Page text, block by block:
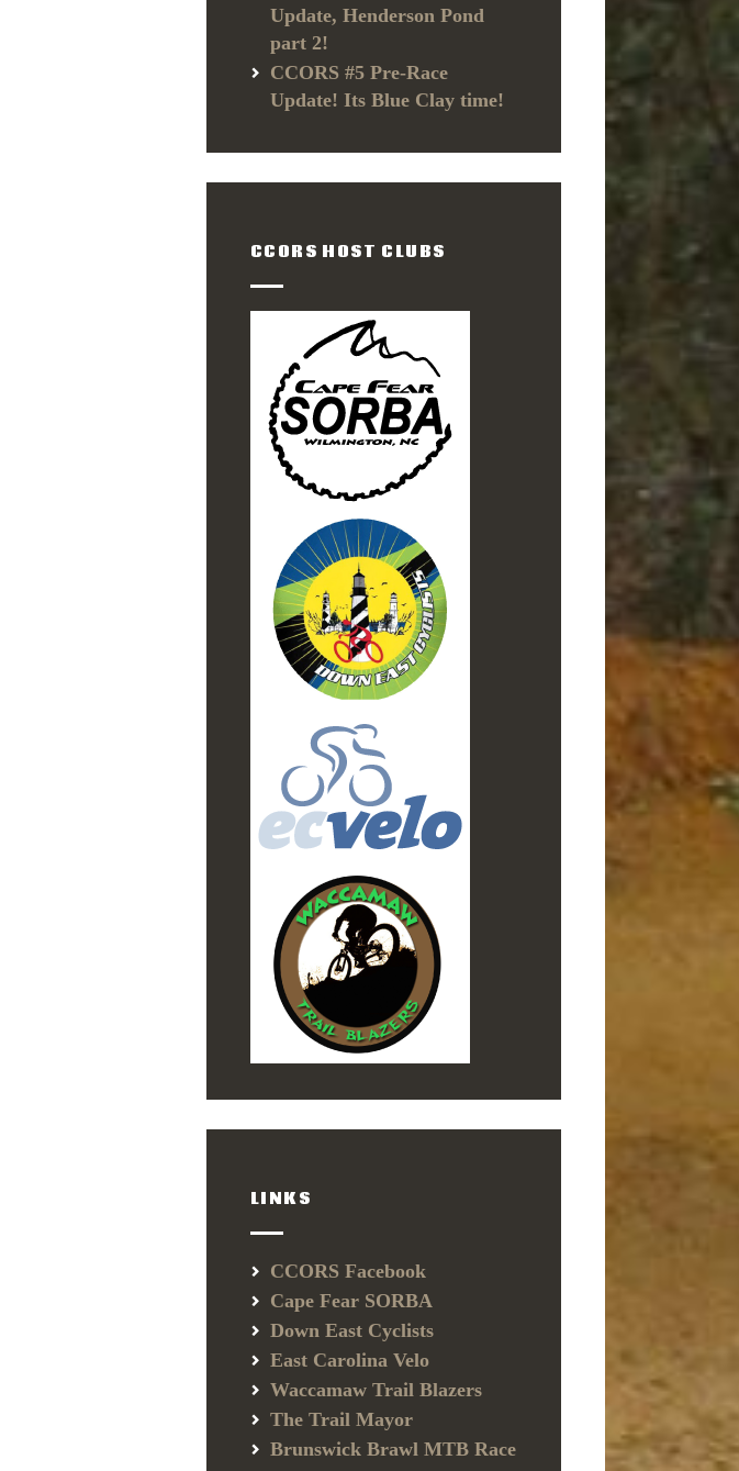
Update, Henderson Pond
part 2!
CCORS #5 Pre-Race
Update! Its Blue Clay time!
CCORS HOST CLUBS
LINKS
CCORS Facebook
Cape Fear SORBA
Down East Cyclists
East Carolina Velo
Waccamaw Trail Blazers
The Trail Mayor
Brunswick Brawl MTB Race